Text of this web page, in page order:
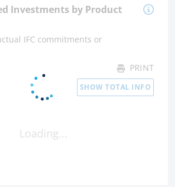
Investments by Product
IFC commitments or
PRINT
SHOW TOTAL INFO
Loading...